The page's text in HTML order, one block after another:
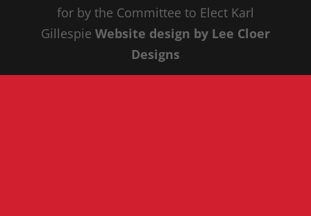
for by the Committee to Elect Karl
Gillespie Website design by Lee Cloer
Designs